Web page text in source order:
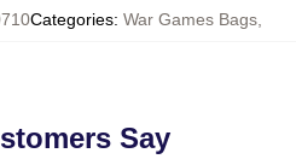
Categories: War Games Bags,
Say